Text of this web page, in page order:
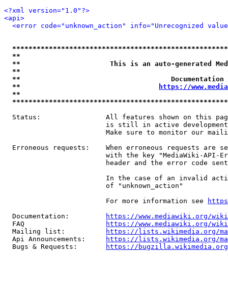
<?xml version="1.0"?>
<api>
<error code="unknown_action" info="Unrecognized
**
**                      This is an auto-generated
**
**
**
https://
**
Status:                All features shown on this
is still in active
Make sure to monitor our
Erroneous requests:    When erroneous requests are
with the key "MediaWiki-API-
header and the error code
In the case of an invalid
                         of "unknown_action"
                         For more information see
  Documentation:
https://www.mediawiki.org/
  FAQ
https://www.mediawiki.org/
  Mailing list:
https://lists.wikimedia.org/
  Api Announcements:
https://lists.wikimedia.org/
  Bugs & Requests:
https://bugzilla.wikimedia.org/